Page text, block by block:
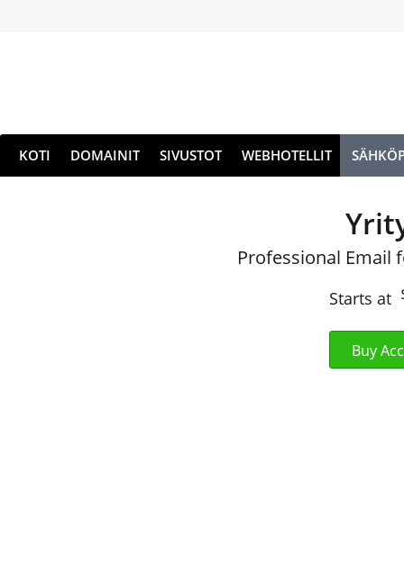
KOTI DOMAINIT SIVUSTOT WEBHOTELLIT
Professional Email
Starts at
Buy